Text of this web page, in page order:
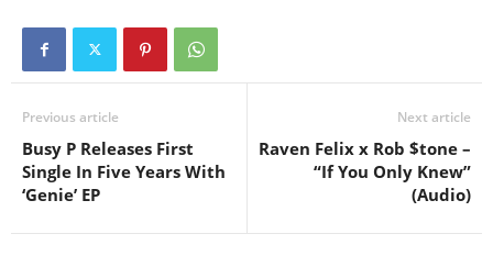
Previous article
Busy P Releases First
Single In Five Years With
‘Genie’ EP
Next article
Raven Felix x Rob $tone –
“If You Only Knew”
(Audio)